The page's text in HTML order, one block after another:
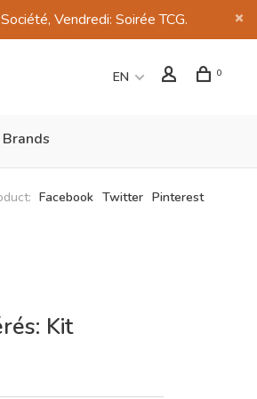
Vendredi: Soirée TCG.
EN 0
Brands
Facebook Twitter Pinterest
Kit